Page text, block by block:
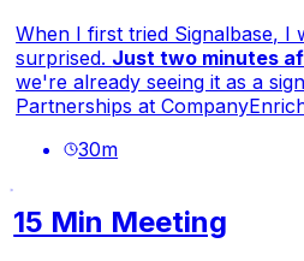
When I first tried Signalbase, I
surprised. Just two minutes
we're already seeing it as a
Partnerships at
30m
15 Min Meeting